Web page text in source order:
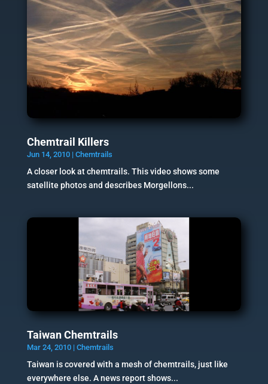
Chemtrail Killers
Jun 14, 2010| Chemtrails
A closer look at chemtrails. This video shows some
satellite photos and describes Morgellons...
Taiwan Chemtrails
Mar 24, 2010| Chemtrails
Taiwan is covered with a mesh of chemtrails, just like
everywhere else. A news report shows...